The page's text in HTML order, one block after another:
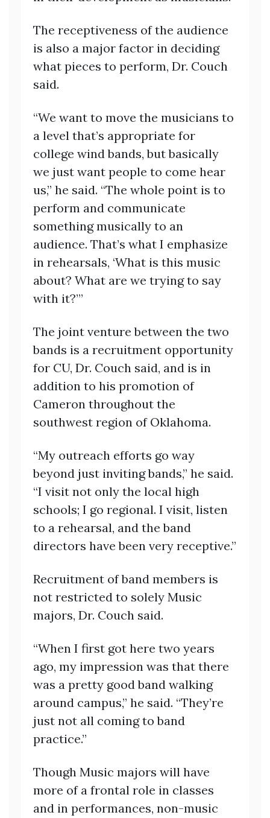
The receptiveness of the audience
is also a major factor in deciding
what pieces to perform, Dr. Couch
said.
“We want to move the musicians to
a level that’s appropriate for
college wind bands, but basically
we just want people to come hear
us,” he said. “The whole point is to
perform and communicate
something musically to an
audience. That’s what I emphasize
in rehearsals, ‘What is this music
about? What are we trying to say
with it?’”
The joint venture between the two
bands is a recruitment opportunity
for CU, Dr. Couch said, and is in
addition to his promotion of
Cameron throughout the
southwest region of Oklahoma.
“My outreach efforts go way
beyond just inviting bands,” he said.
“I visit not only the local high
schools; I go regional. I visit, listen
to a rehearsal, and the band
directors have been very receptive.”
Recruitment of band members is
not restricted to solely Music
majors, Dr. Couch said.
“When I first got here two years
ago, my impression was that there
was a pretty good band walking
around campus,” he said. “They’re
just not all coming to band
practice.”
Though Music majors will have
more of a frontal role in classes
and in performances, non-music